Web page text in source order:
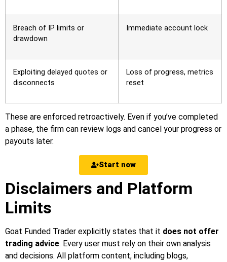
Breach of IP limits or
drawdown
Immediate account lock
Exploiting delayed quotes or
disconnects
Loss of progress, metrics
reset
These are enforced retroactively. Even if you’ve completed
a phase, the firm can review logs and cancel your progress or
payouts later.
Start now
Disclaimers and Platform
Limits
Goat Funded Trader explicitly states that it does not offer
trading advice. Every user must rely on their own analysis
and decisions. All platform content, including blogs,